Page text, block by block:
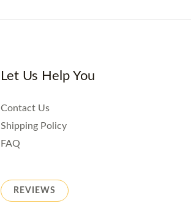
Let Us Help You
Contact Us
Shipping Policy
FAQ
REVIEWS